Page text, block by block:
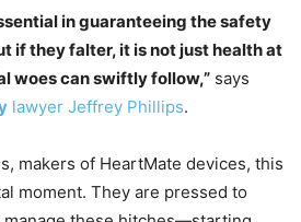
in guaranteeing the safety
if they falter, it is not just health at
woes can swiftly follow,” says
lawyer Jeffrey Phillips.
makers of HeartMate devices, this
moment. They are pressed to